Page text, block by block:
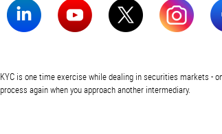
KYC is one time exercise while dealing in securities markets -
process again when you approach another intermediary.